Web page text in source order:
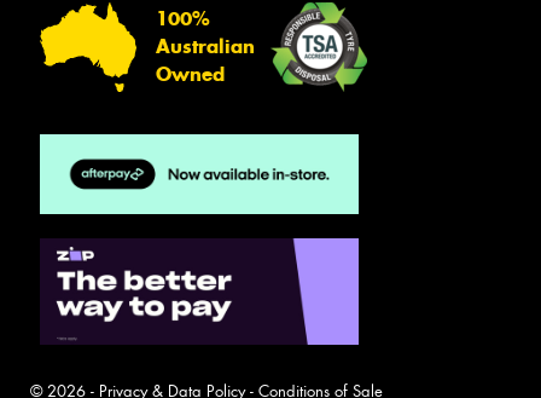
100%
Australian
Owned
© 2026 - Privacy & Data Policy- Conditions of Sale